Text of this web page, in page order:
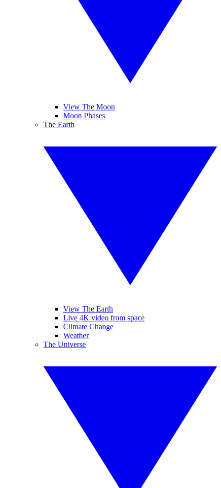
View The Moon
Moon Phases
The Earth
View The Earth
Live 4K video from space
Climate Change
Weather
The Universe